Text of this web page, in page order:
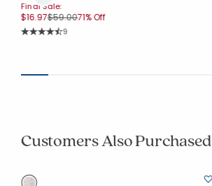
Final Sale:
$16.97Price reduced from
$59.00to
71% Off
Rating Count:
9
Customers Also Purchased